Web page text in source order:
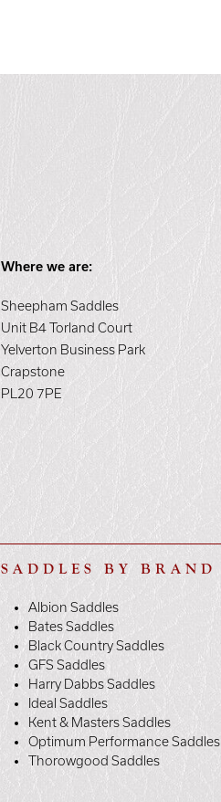
Where we are:
Sheepham Saddles
Unit B4 Torland Court
Yelverton Business Park
Crapstone
PL20 7PE
SADDLES BY BRAND
Albion Saddles
Bates Saddles
Black Country Saddles
GFS Saddles
Harry Dabbs Saddles
Ideal Saddles
Kent & Masters Saddles
Optimum Performance Saddles
Thorowgood Saddles